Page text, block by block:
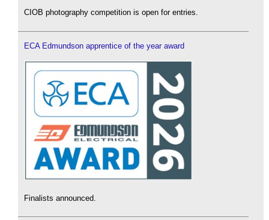
CIOB photography competition is open for entries.
ECA Edmundson apprentice of the year award
Finalists announced.